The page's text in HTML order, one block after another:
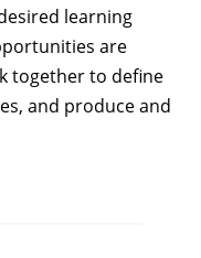
learning
are
together to define
and produce and